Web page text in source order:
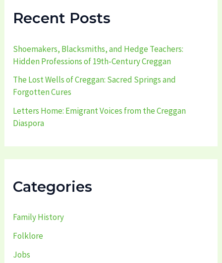
Recent Posts
Shoemakers, Blacksmiths, and Hedge Teachers:
Hidden Professions of 19th-Century Creggan
The Lost Wells of Creggan: Sacred Springs and
Forgotten Cures
Letters Home: Emigrant Voices from the Creggan
Diaspora
Categories
Family History
Folklore
Jobs